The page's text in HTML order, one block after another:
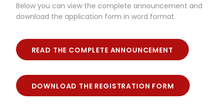
Below you can view the complete announcement and
download the application form in word format.
READ THE COMPLETE ANNOUNCEMENT
DOWNLOAD THE REGISTRATION FORM